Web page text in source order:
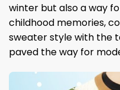
winter but also a way
childhood memories,
sweater style with the
paved the way for